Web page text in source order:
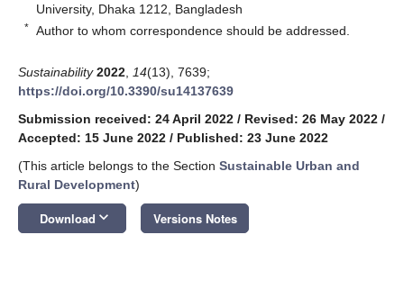
University, Dhaka 1212, Bangladesh
* Author to whom correspondence should be addressed.
Sustainability 2022 14(13), 7639;
https://doi.org/10.3390/su14137639
Submission received: 24 April 2022 / Revised: 26 May 2022 /
Accepted: 15 June 2022 / Published: 23 June 2022
(This article belongs to the Section Sustainable Urban and
Rural Development)
Download keyboard_arrow_down Versions Notes